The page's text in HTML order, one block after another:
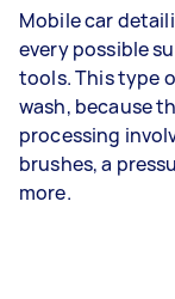
Mobile car
every possible
tools. This type
wash, because
processing
brushes, a
more.